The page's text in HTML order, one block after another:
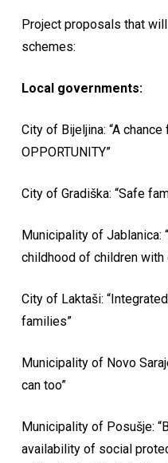
Project proposals that
schemes:
Local governments:
City of Bijeljina: “A
OPPORTUNITY”
City of Gradiška: “Safe
Municipality of Jablanica:
childhood of children
City of Laktaši:
families”
Municipality of Novo
can too”
Municipality of Posušje:
availability of social